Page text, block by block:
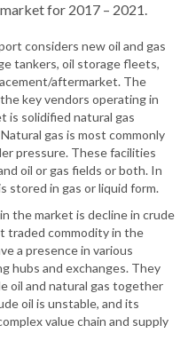
for 2017 – 2021.
considers new oil and gas
tankers, oil storage fleets,
aftermarket. The
key vendors operating in
is solidified natural gas
gas is most commonly
pressure. These facilities
oil or gas fields or both. In
stored in gas or liquid form.
the market is decline in crude
traded commodity in the
a presence in various
hubs and exchanges. They
oil and natural gas together
oil is unstable, and its
value chain and supply